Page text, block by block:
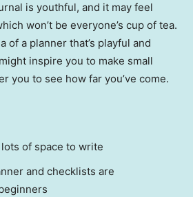
is youthful, and it may feel
won’t be everyone’s cup of tea.
of a planner that’s playful and
inspire you to make small
you to see how far you’ve come.
of space to write
and checklists are